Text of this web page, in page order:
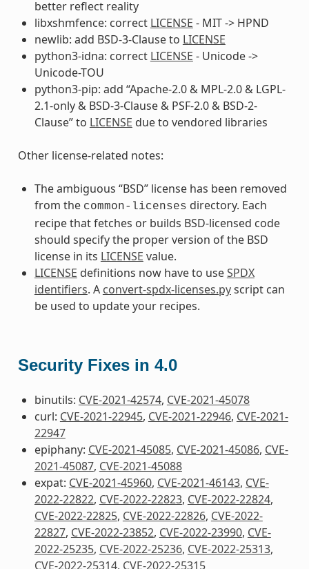
better reflect reality
libxshmfence: correct LICENSE - MIT -> HPND
newlib: add BSD-3-Clause to LICENSE
python3-idna: correct LICENSE - Unicode ->
Unicode-TOU
python3-pip: add “Apache-2.0 & MPL-2.0 & LGPL-
2.1-only & BSD-3-Clause & PSF-2.0 & BSD-2-
Clause” to LICENSE due to vendored libraries
Other license-related notes:
The ambiguous “BSD” license has been removed
from the common-licenses directory. Each
recipe that fetches or builds BSD-licensed code
should specify the proper version of the BSD
license in its LICENSE value.
LICENSE definitions now have to useSPDX
identifiers. A convert-spdx-licenses.pyscript can
be used to update your recipes.
Security Fixes in 4.0
binutils: CVE-2021-42574, CVE-2021-45078
curl: CVE-2021-22945, CVE-2021-22946, CVE-2021-
22947
epiphany: CVE-2021-45085, CVE-2021-45086, CVE-
2021-45087, CVE-2021-45088
expat: CVE-2021-45960, CVE-2021-46143, CVE-
2022-22822, CVE-2022-22823, CVE-2022-22824,
CVE-2022-22825, CVE-2022-22826, CVE-2022-
22827, CVE-2022-23852, CVE-2022-23990, CVE-
2022-25235, CVE-2022-25236, CVE-2022-25313,
CVE-2022-25314, CVE-2022-25315